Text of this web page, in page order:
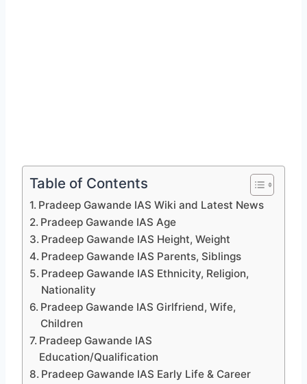
Table of Contents
Pradeep Gawande IAS Wiki and Latest News
Pradeep Gawande IAS Age
Pradeep Gawande IAS Height, Weight
Pradeep Gawande IAS Parents, Siblings
Pradeep Gawande IAS Ethnicity, Religion,
Nationality
Pradeep Gawande IAS Girlfriend, Wife,
Children
Pradeep Gawande IAS
Education/Qualification
Pradeep Gawande IAS Early Life & Career